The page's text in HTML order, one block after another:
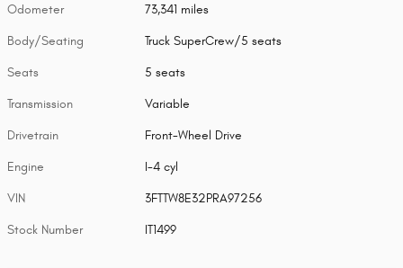
Odometer 73,341 miles
Body/Seating Truck SuperCrew/5 seats
Seats 5 seats
Transmission Variable
Drivetrain Front-Wheel Drive
Engine I-4 cyl
VIN 3FTTW8E32PRA97256
Stock Number IT1499